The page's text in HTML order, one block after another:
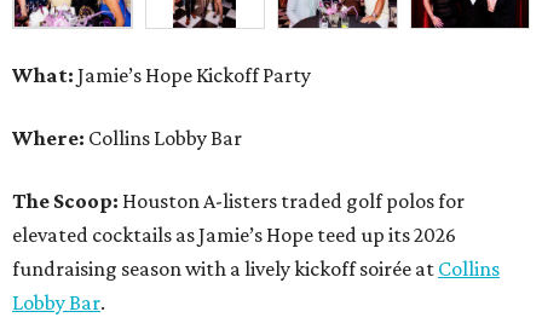
What: Jamie’s Hope Kickoff Party
Where: Collins Lobby Bar
The Scoop: Houston A-listers traded golf polos for
elevated cocktails as Jamie’s Hope teed up its 2026
fundraising season with a lively kickoff soirée at Collins
Lobby Bar.